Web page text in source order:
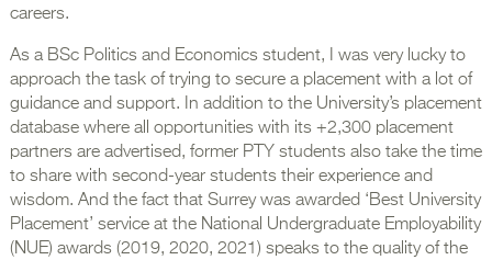
careers.
As a BSc Politics and Economics student, I was very lucky to
approach the task of trying to secure a placement with a lot of
guidance and support. In addition to the University’s placement
database where all opportunities with its +2,300 placement
partners are advertised, former PTY students also take the time
to share with second-year students their experience and
wisdom. And the fact that Surrey was awarded ‘Best University
Placement’ service at the National Undergraduate Employability
(NUE) awards (2019, 2020, 2021) speaks to the quality of the